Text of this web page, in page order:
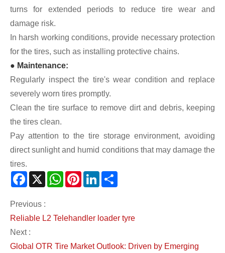
turns for extended periods to reduce tire wear and
damage risk.
In harsh working conditions, provide necessary protection
for the tires, such as installing protective chains.
● Maintenance:
Regularly inspect the tire's wear condition and replace
severely worn tires promptly.
Clean the tire surface to remove dirt and debris, keeping
the tires clean.
Pay attention to the tire storage environment, avoiding
direct sunlight and humid conditions that may damage the
tires.
Facebook
X WhatsAppPinterestLinkedIn
Previous :
Reliable L2 Telehandler loader tyre
Next :
Global OTR Tire Market Outlook: Driven by Emerging